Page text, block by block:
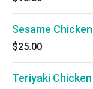
Sesame
$25.00
Teriyaki Chicken